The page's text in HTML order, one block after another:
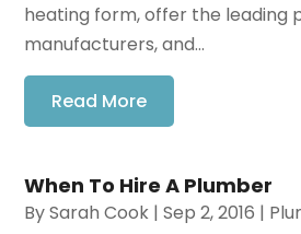
heating form, offer the leading
manufacturers, and...
Read More
When To Hire A Plumber
BySarah Cook |Sep 2, 2016 |